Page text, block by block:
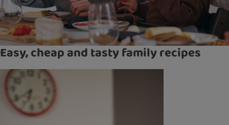
Easy, cheap and tasty family recipes